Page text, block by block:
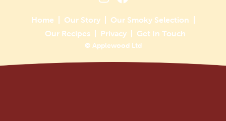
Home Our Story
Our Smoky Selection
Our Recipes
Privacy Get In Touch
© Applewood Ltd